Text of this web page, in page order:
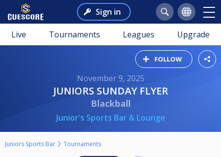
Sign in
Live Tournaments Leagues Upgrade
FOLLOW
November 9, 2025
JUNIORS SUNDAY FLYER
Blackball
Junior's Sports Bar & Lounge
Juniors Sports Bar Tournaments